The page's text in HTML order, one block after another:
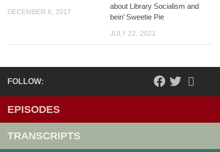
DECEMBER 6, 2017
about Library Socialism and
bein’ Sweetie Pie
JULY 22, 2021
FOLLOW:
EPISODES
TRANSCRIPTS